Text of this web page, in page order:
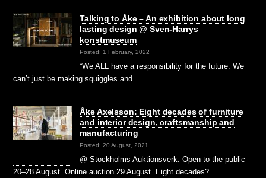
Talking to Åke – An exhibition about long
lasting design @ Sven-Harrys
konstmuseum
Posted: 1 February, 2022
“We ALL have a responsibility for the future. We
can’t just be making squiggles and …
Åke Axelsson: Eight decades of furniture
and interior design, craftsmanship and
manufacturing
Posted: 20 August, 2021
@ Stockholms Auktionsverk. Open to the public
20–28 August. Online auction 29 August. Eight decades? …